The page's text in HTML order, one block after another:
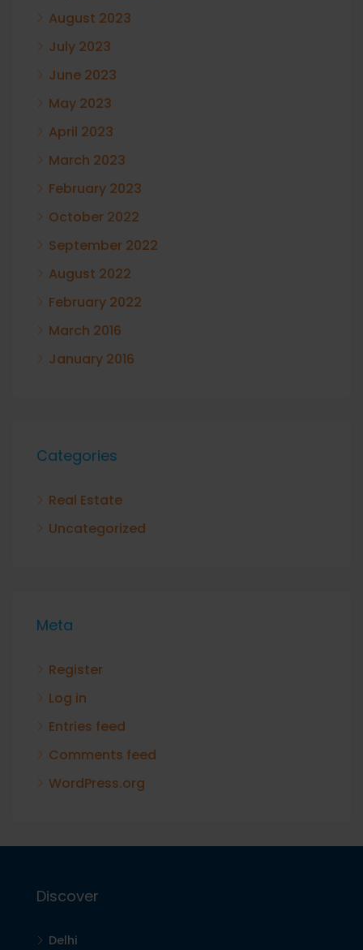
August 2023
July 2023
June 2023
May 2023
April 2023
March 2023
February 2023
October 2022
September 2022
August 2022
February 2022
March 2016
January 2016
Categories
Real Estate
Uncategorized
Meta
Register
Log in
Entries feed
Comments feed
WordPress.org
Discover
Delhi